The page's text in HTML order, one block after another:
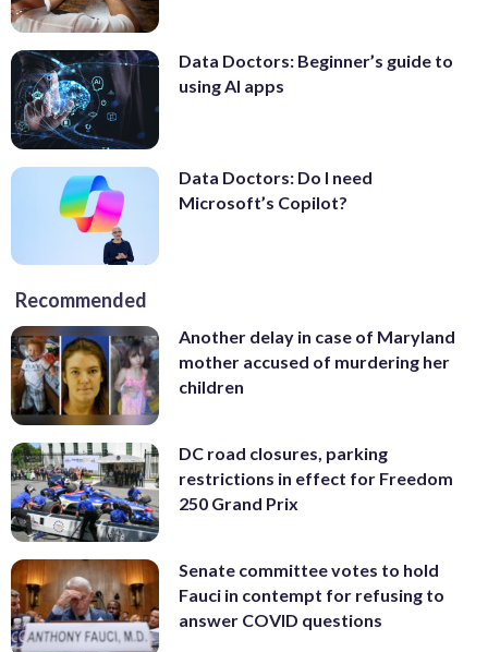
Data Doctors: Beginner’s guide to
using AI apps
Data Doctors: Do I need
Microsoft’s Copilot?
Recommended
Another delay in case of Maryland
mother accused of murdering her
children
DC road closures, parking
restrictions in effect for Freedom
250 Grand Prix
Senate committee votes to hold
Fauci in contempt for refusing to
answer COVID questions